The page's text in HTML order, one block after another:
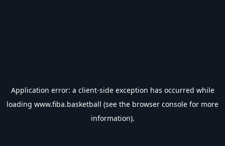
Application error: a client-side exception has occurred while
loading www.fiba.basketball (see the browser console for more
information).